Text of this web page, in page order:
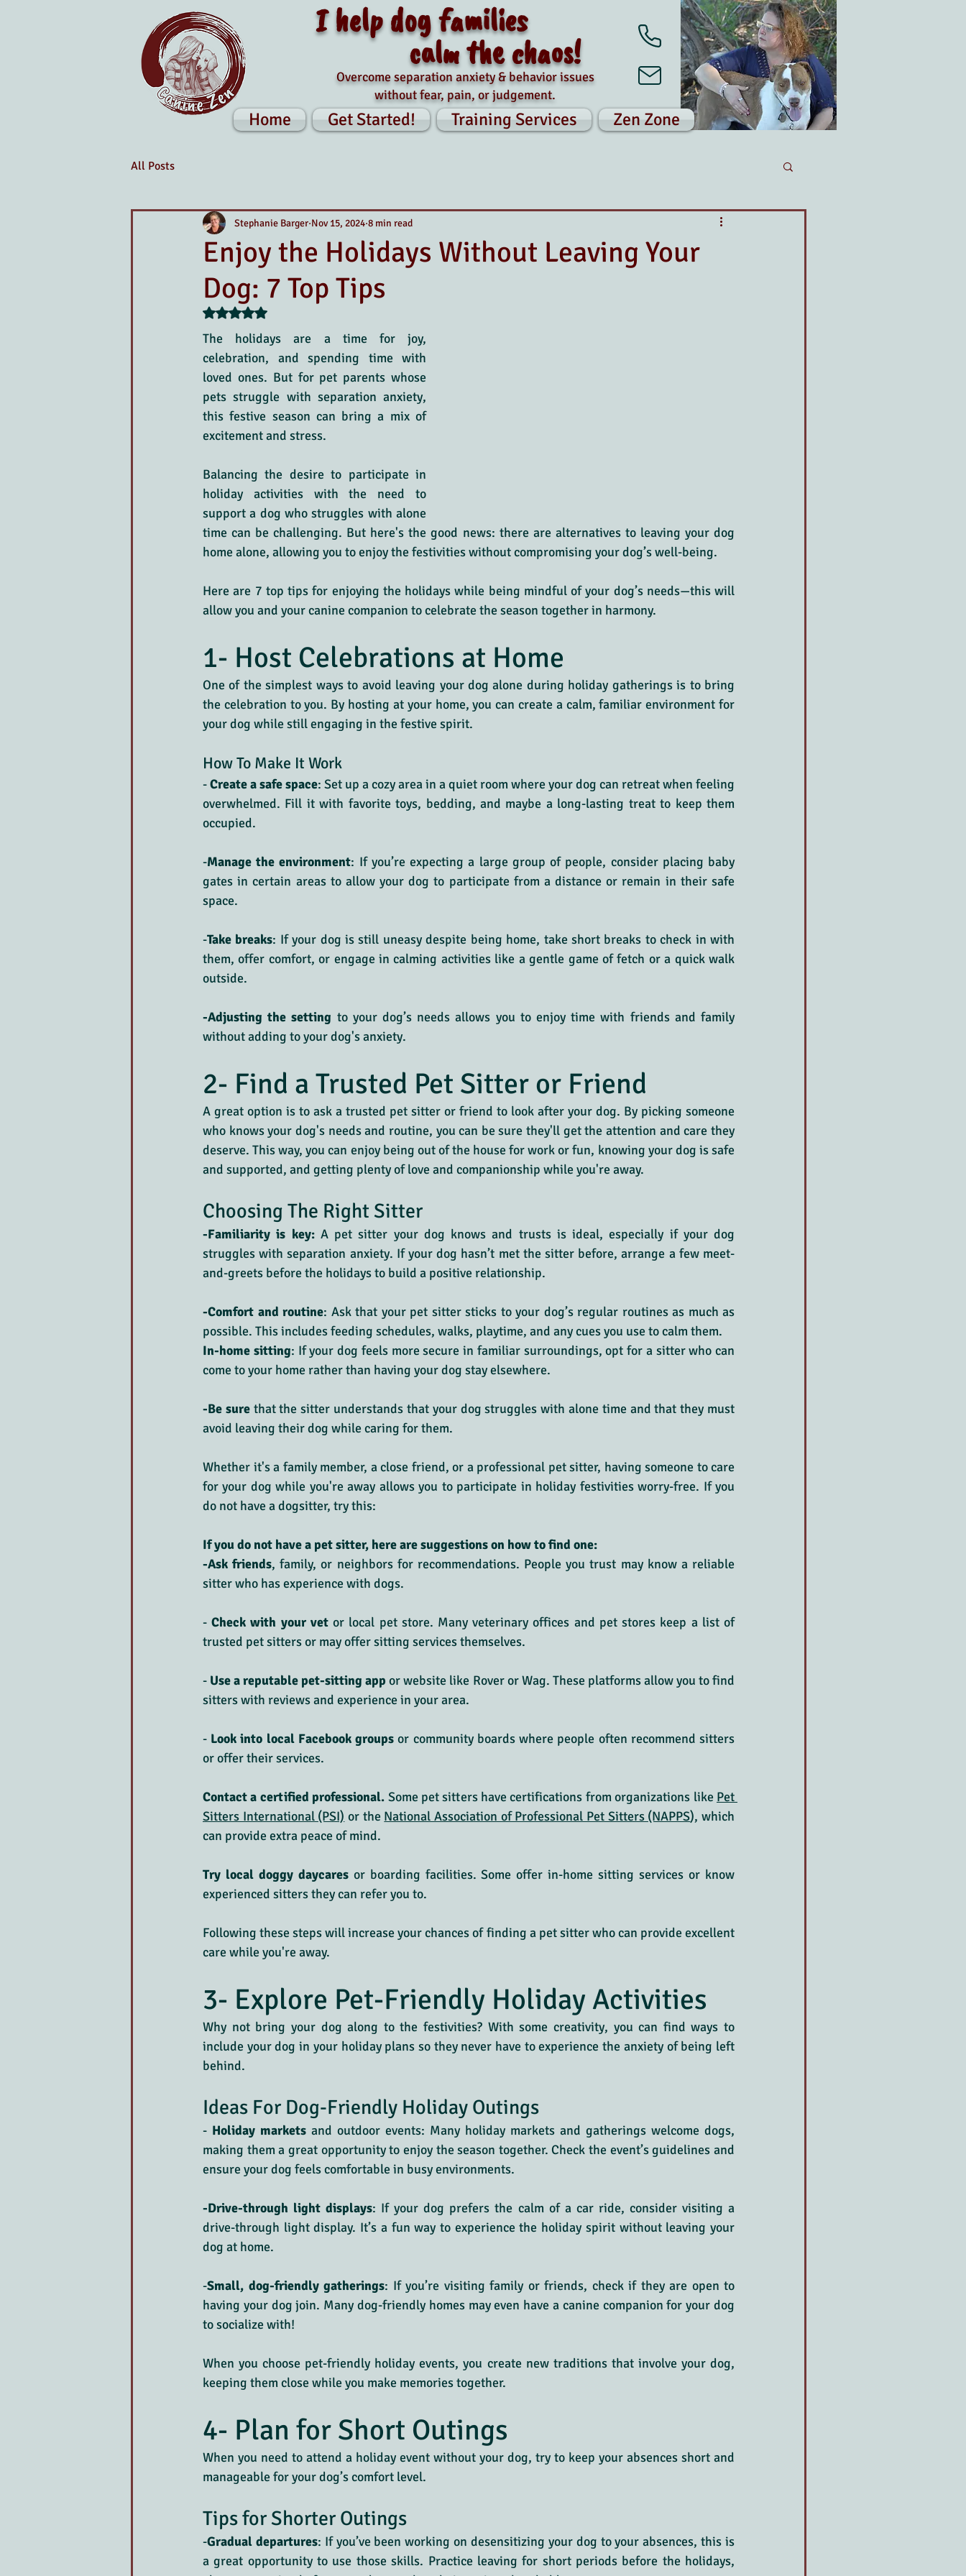
I help dog families
calm the chaos!
Overcome separation anxiety & behavior issues
without fear, pain, or judgement.
Home Get Started! Training Services Zen Zone
All Posts
Enjoy the Holidays Without Leaving Your
Dog: 7 Top Tips
Stephanie Barger Nov 15, 2024 8 min read
Rated NaN out of 5 stars.
The holidays are a time for joy,
celebration, and spending time with
loved ones. But for pet parents whose
pets struggle with separation anxiety,
this festive season can bring a mix of
excitement and stress.
Balancing the desire to participate in
holiday activities with the need to
support a dog who struggles with alone
time can be challenging. But here's the good news: there are alternatives to leaving your dog
home alone, allowing you to enjoy the festivities without compromising your dog’s well-being.
Here are 7 top tips for enjoying the holidays while being mindful of your dog’s needs—this will
allow you and your canine companion to celebrate the season together in harmony.
1- Host Celebrations at Home
One of the simplest ways to avoid leaving your dog alone during holiday gatherings is to bring
the celebration to you. By hosting at your home, you can create a calm, familiar environment for
your dog while still engaging in the festive spirit.
How To Make It Work
- Create a safe space: Set up a cozy area in a quiet room where your dog can retreat when feeling
overwhelmed. Fill it with favorite toys, bedding, and maybe a long-lasting treat to keep them
occupied.
-Manage the environment: If you’re expecting a large group of people, consider placing baby
gates in certain areas to allow your dog to participate from a distance or remain in their safe
space.
-Take breaks: If your dog is still uneasy despite being home, take short breaks to check in with
them, offer comfort, or engage in calming activities like a gentle game of fetch or a quick walk
outside.
-Adjusting the setting to your dog’s needs allows you to enjoy time with friends and family
without adding to your dog's anxiety.
2- Find a Trusted Pet Sitter or Friend
A great option is to ask a trusted pet sitter or friend to look after your dog. By picking someone
who knows your dog's needs and routine, you can be sure they'll get the attention and care they
deserve. This way, you can enjoy being out of the house for work or fun, knowing your dog is safe
and supported, and getting plenty of love and companionship while you're away.
Choosing The Right Sitter
-Familiarity is key: A pet sitter your dog knows and trusts is ideal, especially if your dog
struggles with separation anxiety. If your dog hasn’t met the sitter before, arrange a few meet-
and-greets before the holidays to build a positive relationship.
-Comfort and routine: Ask that your pet sitter sticks to your dog’s regular routines as much as
possible. This includes feeding schedules, walks, playtime, and any cues you use to calm them.
In-home sitting: If your dog feels more secure in familiar surroundings, opt for a sitter who can
come to your home rather than having your dog stay elsewhere.
-Be sure that the sitter understands that your dog struggles with alone time and that they must
avoid leaving their dog while caring for them.
Whether it's a family member, a close friend, or a professional pet sitter, having someone to care
for your dog while you're away allows you to participate in holiday festivities worry-free. If you
do not have a dogsitter, try this:
If you do not have a pet sitter, here are suggestions on how to find one:
-Ask friends, family, or neighbors for recommendations. People you trust may know a reliable
sitter who has experience with dogs.
- Check with your vet or local pet store. Many veterinary offices and pet stores keep a list of
trusted pet sitters or may offer sitting services themselves.
- Use a reputable pet-sitting app or website like Rover or Wag. These platforms allow you to find
sitters with reviews and experience in your area.
- Look into local Facebook groups or community boards where people often recommend sitters
or offer their services.
Contact a certified professional. Some pet sitters have certifications from organizations like Pet
Sitters International (PSI) or the National Association of Professional Pet Sitters (NAPPS), which
can provide extra peace of mind.
Try local doggy daycares or boarding facilities. Some offer in-home sitting services or know
experienced sitters they can refer you to.
Following these steps will increase your chances of finding a pet sitter who can provide excellent
care while you're away.
3- Explore Pet-Friendly Holiday Activities
Why not bring your dog along to the festivities? With some creativity, you can find ways to
include your dog in your holiday plans so they never have to experience the anxiety of being left
behind.
Ideas For Dog-Friendly Holiday Outings
- Holiday markets and outdoor events: Many holiday markets and gatherings welcome dogs,
making them a great opportunity to enjoy the season together. Check the event’s guidelines and
ensure your dog feels comfortable in busy environments.
-Drive-through light displays: If your dog prefers the calm of a car ride, consider visiting a
drive-through light display. It’s a fun way to experience the holiday spirit without leaving your
dog at home.
-Small, dog-friendly gatherings: If you’re visiting family or friends, check if they are open to
having your dog join. Many dog-friendly homes may even have a canine companion for your dog
to socialize with!
When you choose pet-friendly holiday events, you create new traditions that involve your dog,
keeping them close while you make memories together.
4- Plan for Short Outings
When you need to attend a holiday event without your dog, try to keep your absences short and
manageable for your dog’s comfort level.
Tips for Shorter Outings
-Gradual departures: If you’ve been working on desensitizing your dog to your absences, this is
a great opportunity to use those skills. Practice leaving for short periods before the holidays,